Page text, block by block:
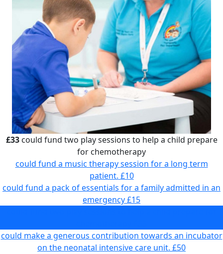
£33could fund two play sessions to help a child prepare
for chemotherapy
could fund a music therapy session for a long term
patient. £10
could fund a pack of essentials for a family admitted in an
emergency£15
could make a generous contribution towards an incubator
on the neonatal intensive care unit. £50